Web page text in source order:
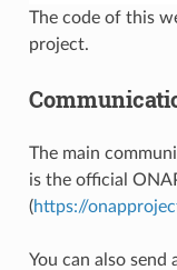
The code of this
project.
The main
is the official
(https://
You can also send